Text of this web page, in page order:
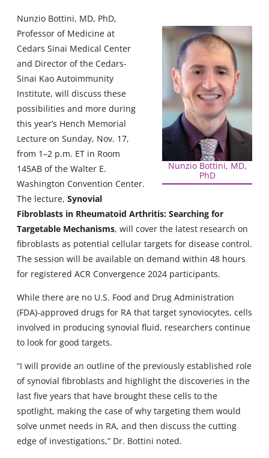
Nunzio Bottini, MD,
PhD
Nunzio Bottini, MD, PhD,
Professor of Medicine at
Cedars Sinai Medical Center
and Director of the Cedars-
Sinai Kao Autoimmunity
Institute, will discuss these
possibilities and more during
this year’s Hench Memorial
Lecture on Sunday, Nov. 17,
from 1–2 p.m. ET in Room
145AB of the Walter E.
Washington Convention Center.
The lecture, Synovial
Fibroblasts in Rheumatoid Arthritis: Searching for
Targetable Mechanisms, will cover the latest research on
fibroblasts as potential cellular targets for disease control.
The session will be available on demand within 48 hours
for registered ACR Convergence 2024 participants.
While there are no U.S. Food and Drug Administration
(FDA)-approved drugs for RA that target synoviocytes, cells
involved in producing synovial fluid, researchers continue
to look for good targets.
“I will provide an outline of the previously established role
of synovial fibroblasts and highlight the discoveries in the
last five years that have brought these cells to the
spotlight, making the case of why targeting them would
solve unmet needs in RA, and then discuss the cutting
edge of investigations,” Dr. Bottini noted.